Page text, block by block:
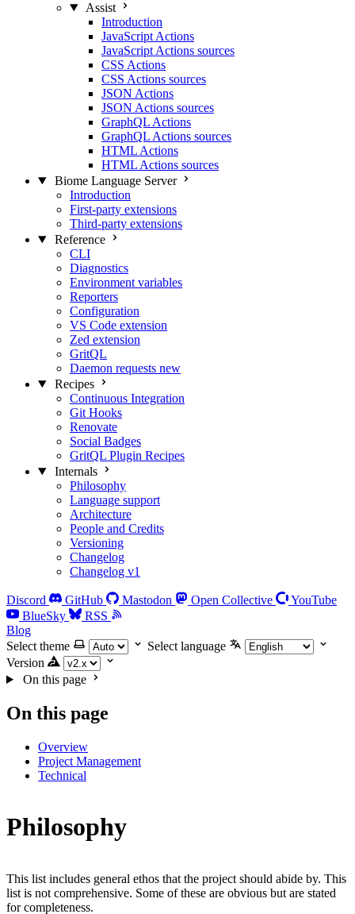
Assist
Introduction
JavaScript Actions
JavaScript Actions sources
CSS Actions
CSS Actions sources
JSON Actions
JSON Actions sources
GraphQL Actions
GraphQL Actions sources
HTML Actions
HTML Actions sources
Biome Language Server
Introduction
First-party extensions
Third-party extensions
Reference
CLI
Diagnostics
Environment variables
Reporters
Configuration
VS Code extension
Zed extension
GritQL
Daemon requests new
Recipes
Continuous Integration
Git Hooks
Renovate
Social Badges
GritQL Plugin Recipes
Internals
Philosophy
Language support
Architecture
People and Credits
Versioning
Changelog
Changelog v1
Discord GitHub Mastodon Open Collective
YouTube
BlueSky
RSS
Blog
Select theme
Select language
Version
On this page
On this page
Overview
Project Management
Technical
Philosophy
This list includes general ethos that the project should abide by. This
list is not comprehensive. Some of these are obvious but are stated
for completeness.